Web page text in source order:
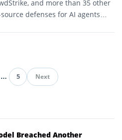
and more than 35 other
defenses for AI agents
Pagination
… 5 Next
Breached Another